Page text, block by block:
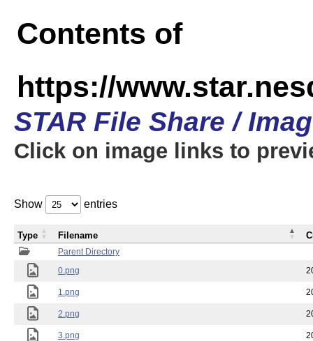
Contents of
https://
STAR File Share /
Click on image links to
Show entries
Parent Directory
0.png
1.png
2.png
3.png
Type Filename